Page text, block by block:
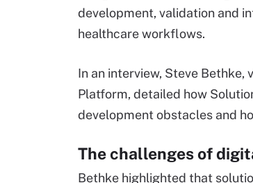
development, validation and
healthcare workflows.
In an interview, Steve
Platform, detailed how
development obstacles and
The challenges of
Bethke highlighted that